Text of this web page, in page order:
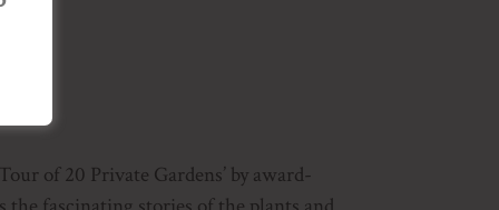
of 20 Private Gardens’ by award-